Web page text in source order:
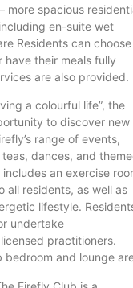
more spacious
en-suite wet
Residents can choose
their meals fully
are also
a colourful life”, the
to discover new
range of events,
dances, and
an exercise
all residents, as well as
lifestyle.
undertake
practitioners.